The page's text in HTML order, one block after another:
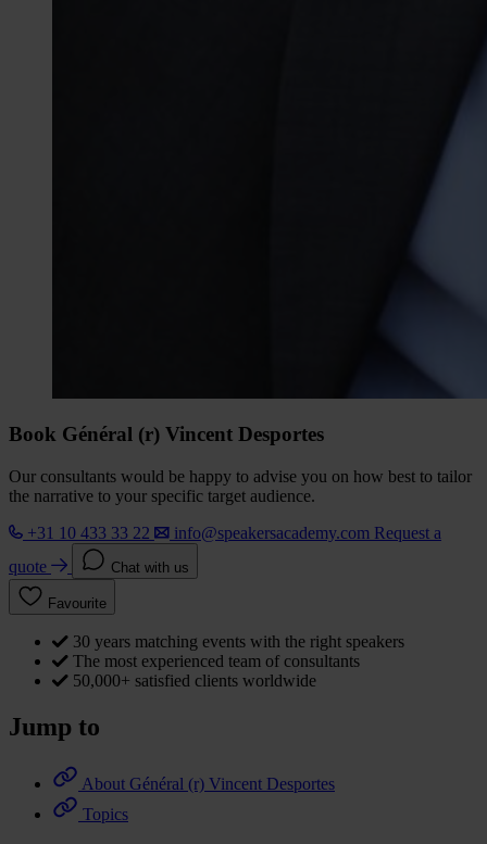
Book Général (r) Vincent Desportes
Our consultants would be happy to advise you on how best to tailor
the narrative to your specific target audience.
+31 10 433 33 22
info@speakersacademy.com Request a
quote
Chat with us
Favourite
30 years matching events with the right speakers
The most experienced team of consultants
50,000+ satisfied clients worldwide
Jump to
About Général (r) Vincent Desportes
Topics